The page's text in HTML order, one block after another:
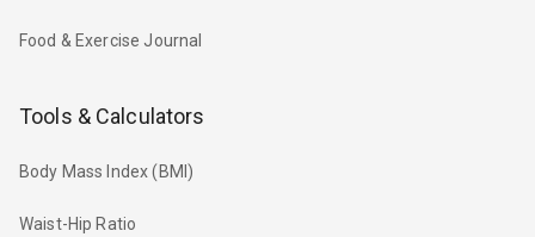
Food & Exercise Journal
Tools & Calculators
Body Mass Index (BMI)
Waist-Hip Ratio